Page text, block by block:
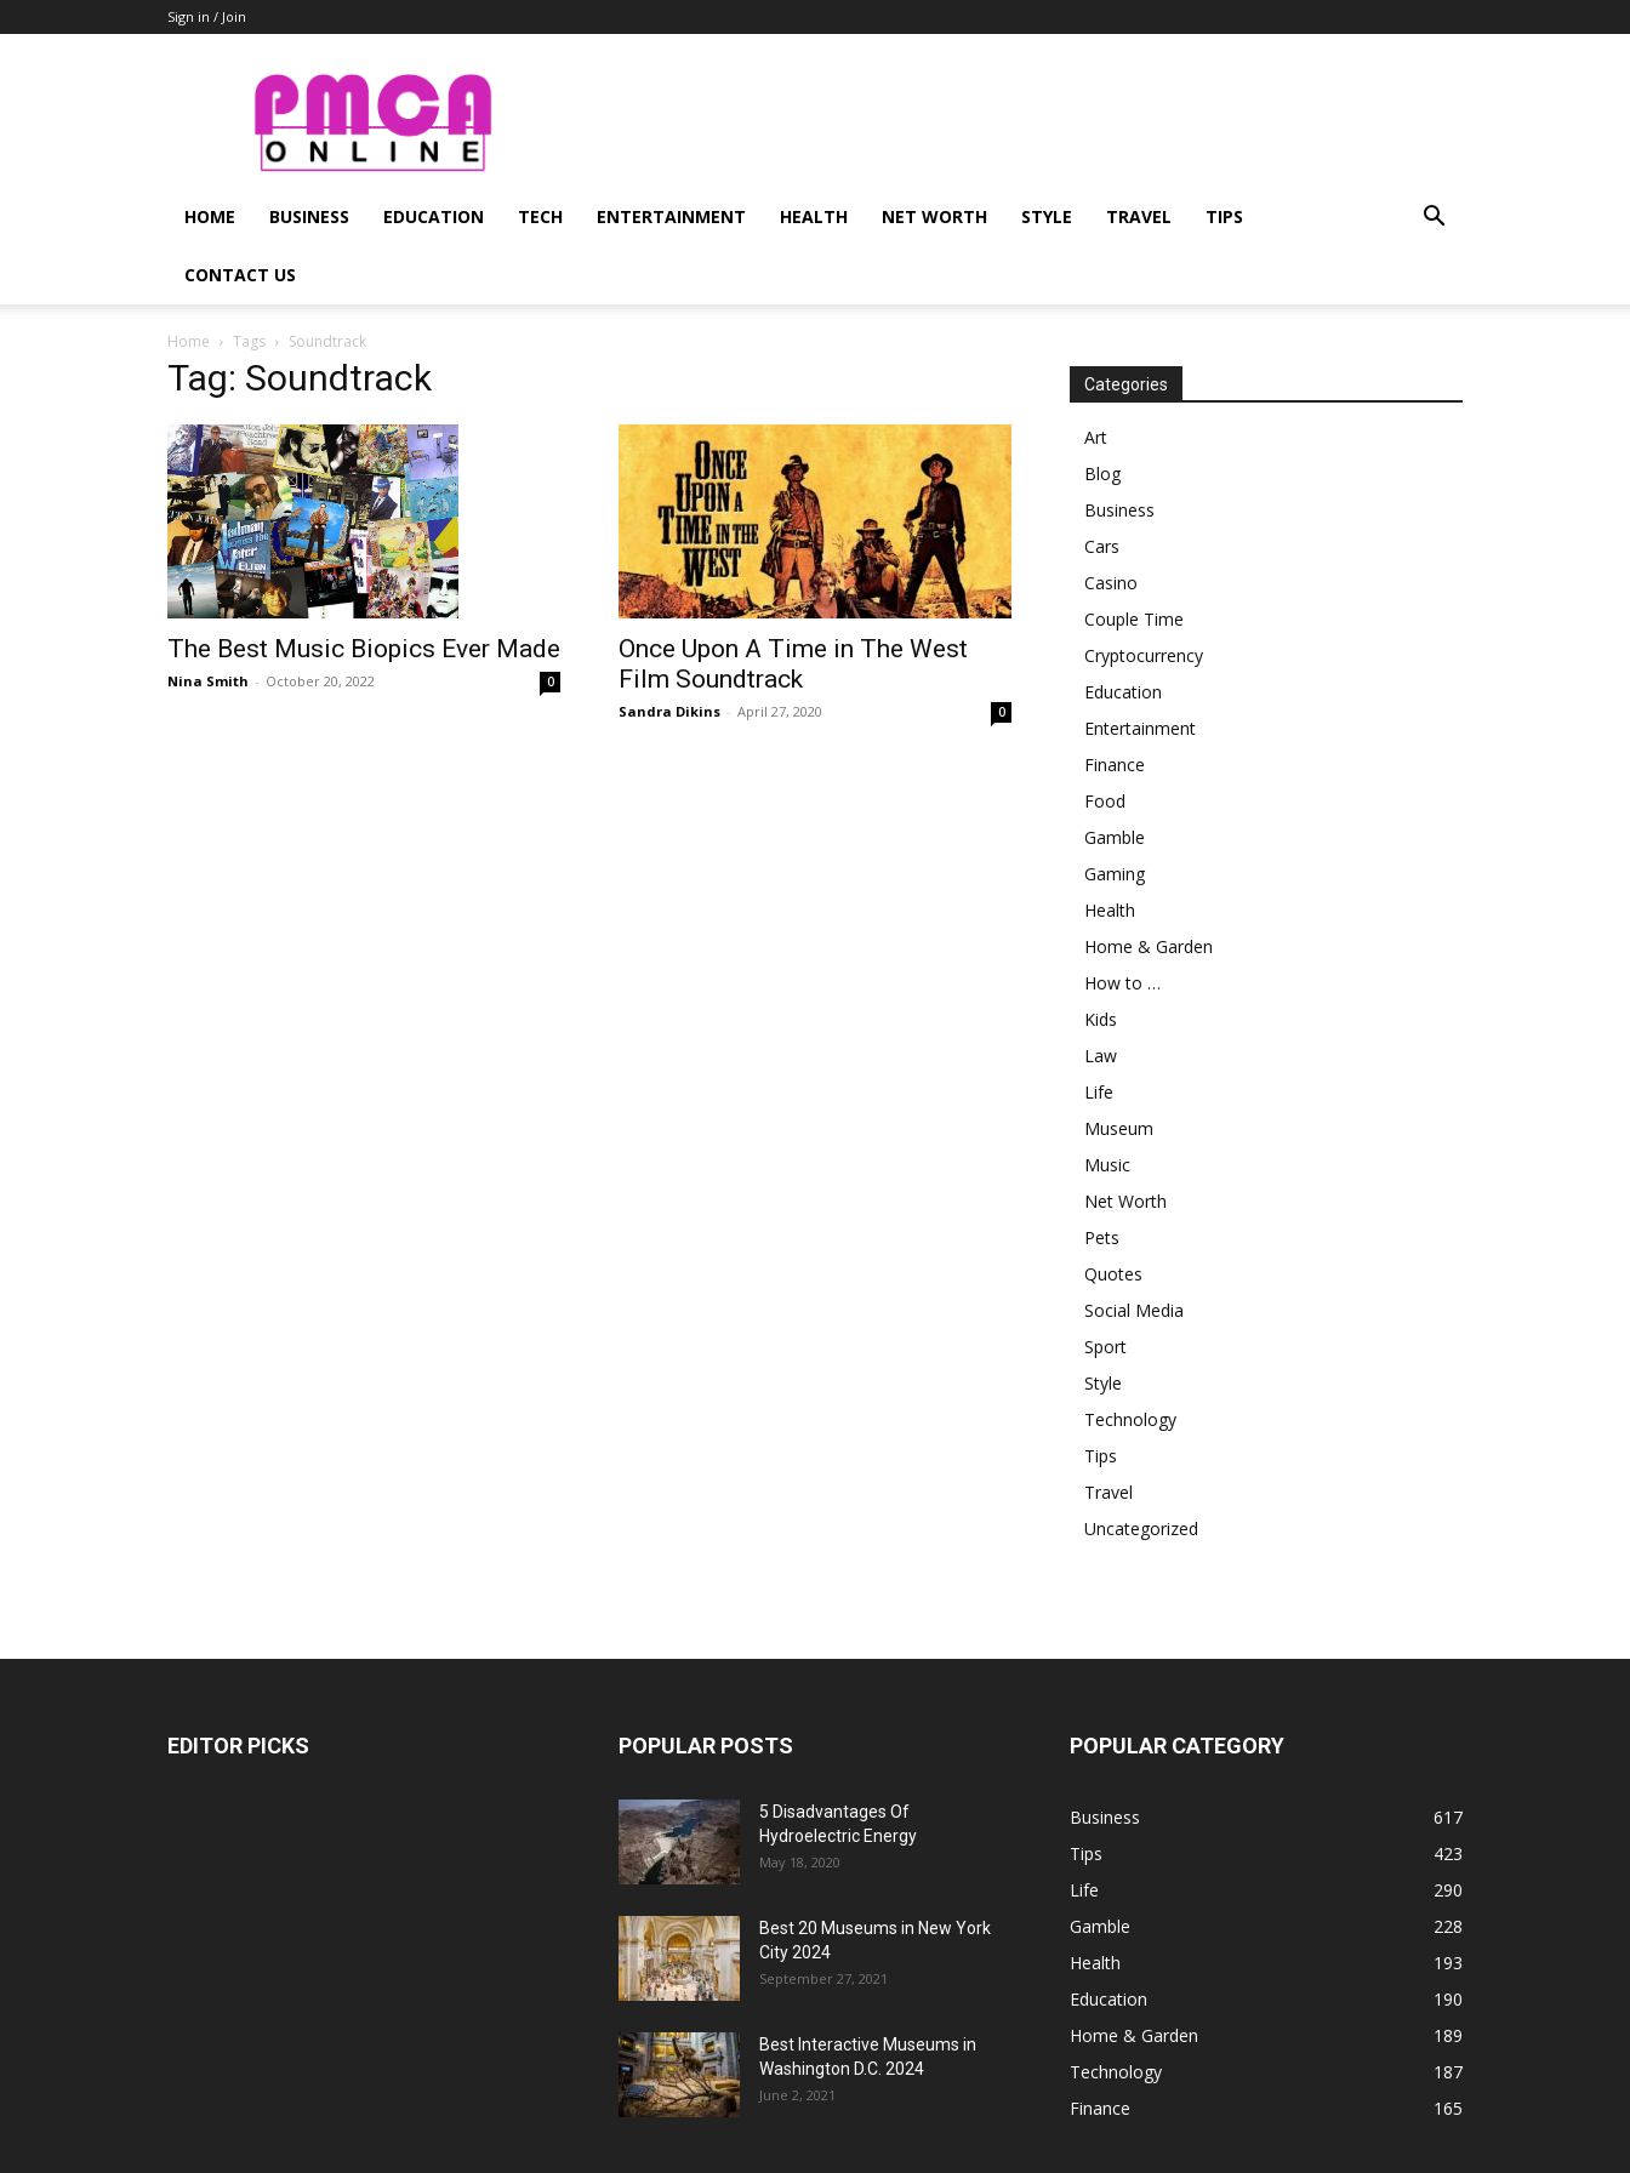
Sign in / Join
PMCA
Online
HOME BUSINESS EDUCATION TECH ENTERTAINMENT HEALTH NET WORTH STYLE TRAVEL TIPS
CONTACT US
Home Tags Soundtrack
Tag: Soundtrack
The Best Music Biopics Ever Made
Nina Smith - October 20, 2022 0
Once Upon A Time in The West
Film Soundtrack
Sandra Dikins - April 27, 2020 0
Categories
Art
Blog
Business
Cars
Casino
Couple Time
Cryptocurrency
Education
Entertainment
Finance
Food
Gamble
Gaming
Health
Home & Garden
How to …
Kids
Law
Life
Museum
Music
Net Worth
Pets
Quotes
Social Media
Sport
Style
Technology
Tips
Travel
Uncategorized
EDITOR PICKS POPULAR POSTS
5 Disadvantages Of
Hydroelectric Energy
May 18, 2020
Best 20 Museums in New York
City 2024
September 27, 2021
Best Interactive Museums in
Washington D.C. 2024
June 2, 2021
POPULAR CATEGORY
Business
617
Tips
423
Life
290
Gamble
228
Health
193
Education
190
Home & Garden
189
Technology
187
Finance
165